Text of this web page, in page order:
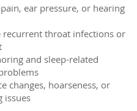
ear pressure, or hearing
recurrent throat infections or
and sleep-related
changes, hoarseness, or
issues